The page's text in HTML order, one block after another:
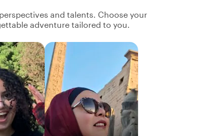
and talents. Choose your
adventure tailored to you.